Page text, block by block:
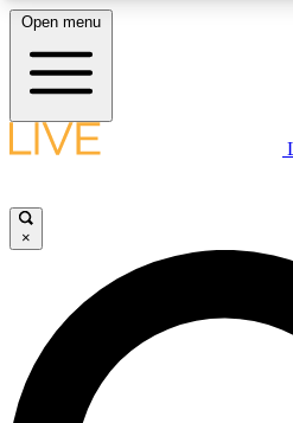
LIVE SCIENCE PLUS
LIVE SCIENCE PRO
Unlimited access to our exclusive
Open menu
×